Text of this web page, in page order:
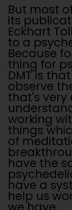
But most
its
Eckhart
to a
Because
thing for
DMT is
observe
that's very
working
things
of
have the
have a
help us